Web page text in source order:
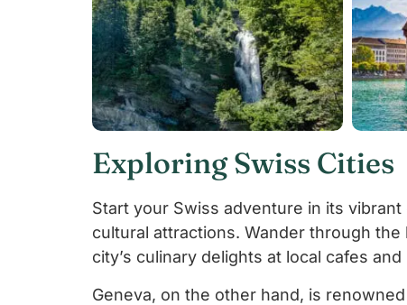
Exploring Swiss Cities
Start your Swiss adventure in its
cultural attractions. Wander through
city’s culinary delights at local cafes
Geneva, on the other hand, is